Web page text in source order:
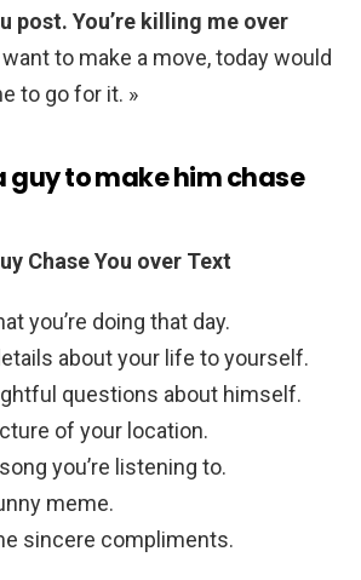
post. You’re killing me over
want to make a move, today would
to go for it. »
guy to make him chase
Chase You over Text
you’re doing that day.
about your life to yourself.
questions about himself.
of your location.
you’re listening to.
meme.
sincere compliments.